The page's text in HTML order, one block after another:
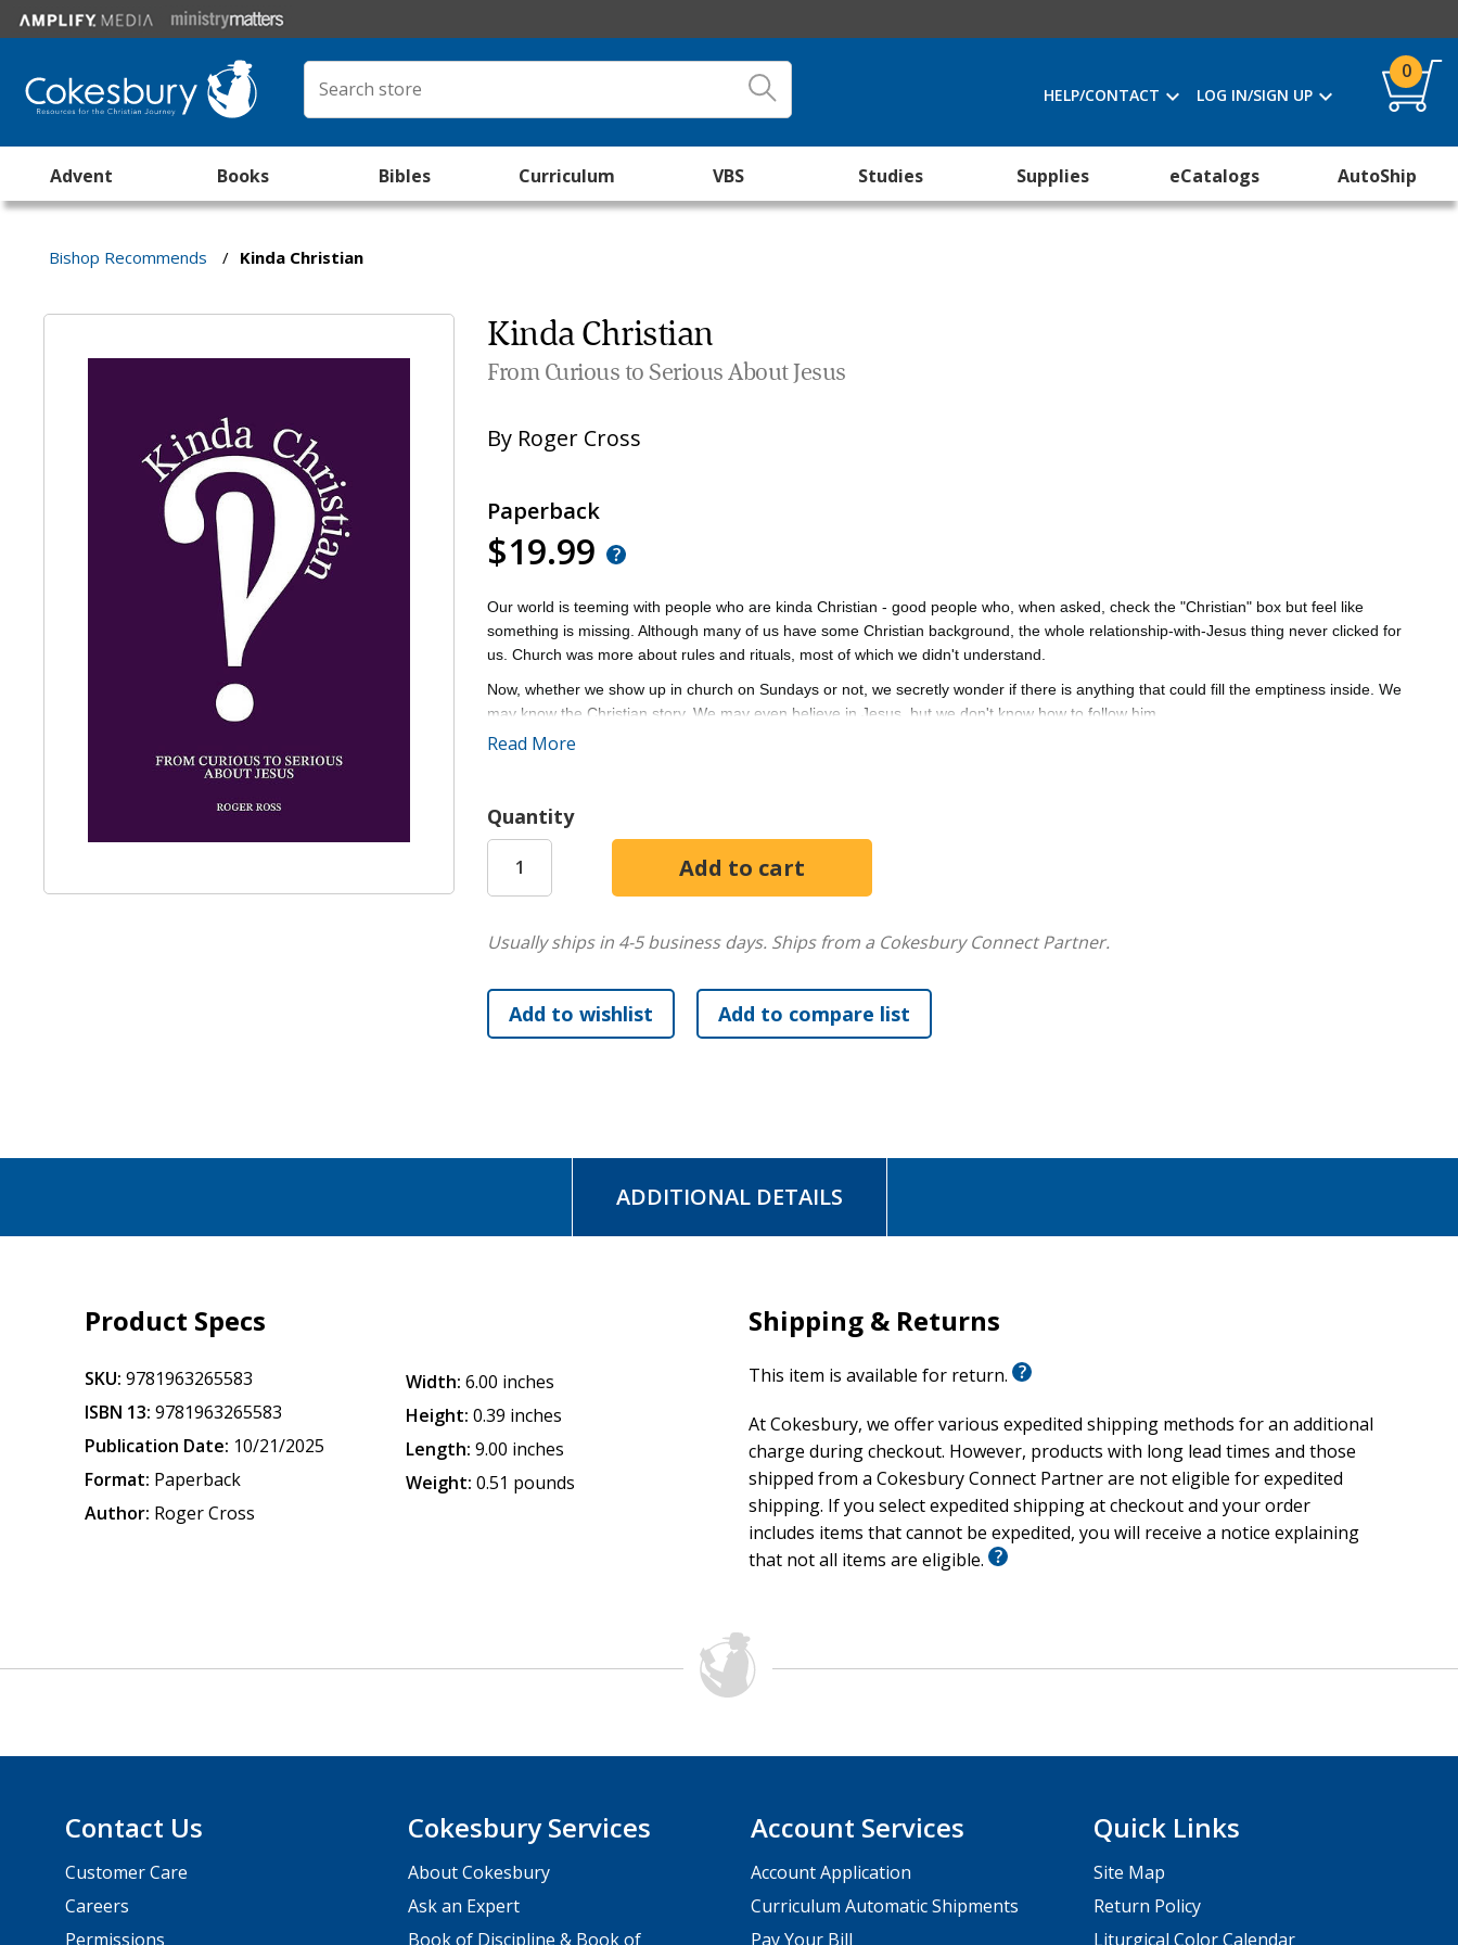
HELP/CONTACT LOG IN/SIGN UP
0
Advent Books Bibles Curriculum VBS Studies Supplies eCatalogs AutoShip
Bishop Recommends / Kinda Christian
Kinda Christian
From Curious to Serious About Jesus
By Roger Cross
Paperback
$19.99
Our world is teeming with people who are kinda Christian - good people who, when asked, check the "Christian" box but feel like
something is missing. Although many of us have some Christian background, the whole relationship-with-Jesus thing never clicked for
us. Church was more about rules and rituals, most of which we didn't understand.
Now, whether we show up in church on Sundays or not, we secretly wonder if there is anything that could fill the emptiness inside. We
may know the Christian story. We may even believe in Jesus, but we don't know how to follow him.
Kinda Christian
Discover a six-part path to help spiritually curious people take seriously Jesus' personal love for us all.
For pastors and church leaders who long to see real transformation in your people,
disciple of Jesus looks like and how you can help many more people deeply follow Him.
Read More
Quantity
Usually ships in 4-5 business days. Ships from a Cokesbury Connect Partner.
ADDITIONAL DETAILS
Product Specs
SKU: 9781963265583
ISBN 13: 9781963265583
Publication Date: 10/21/2025
Format: Paperback
Author: Roger Cross
Width: 6.00 inches
Height: 0.39 inches
Length: 9.00 inches
Weight: 0.51 pounds
Shipping & Returns
This item is available for return.
At Cokesbury, we offer various expedited shipping methods for an additional
charge during checkout. However, products with long lead times and those
shipped from a Cokesbury Connect Partner are not eligible for expedited
shipping. If you select expedited shipping at checkout and your order
includes items that cannot be expedited, you will receive a notice explaining
that not all items are eligible.
Contact Us
Customer Care
Careers
Permissions
Cokesbury Services
About Cokesbury
Ask an Expert
Book of Discipline & Book of
Account Services
Account Application
Curriculum Automatic Shipments
Pay Your Bill
Quick Links
Site Map
Return Policy
Liturgical Color Calendar